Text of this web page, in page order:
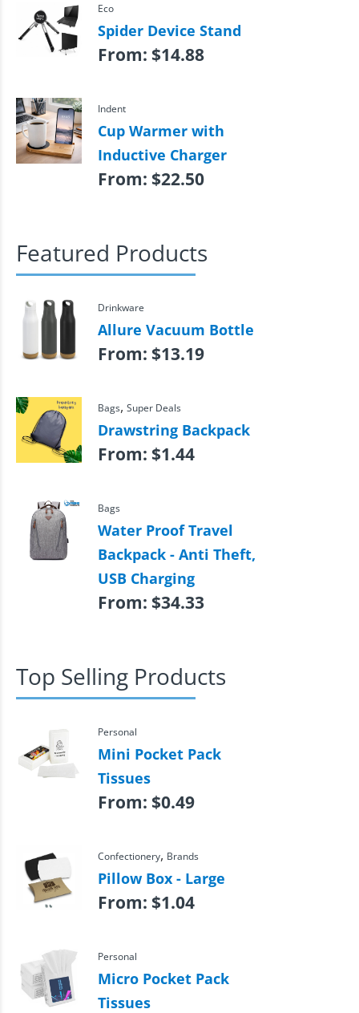
Eco
Spider Device Stand
From: $14.88
Indent
Cup Warmer with
Inductive Charger
From: $22.50
Featured Products
Drinkware
Allure Vacuum Bottle
From: $13.19
Bags, Super Deals
Drawstring Backpack
From: $1.44
Bags
Water Proof Travel
Backpack - Anti Theft,
USB Charging
From: $34.33
Top Selling Products
Personal
Mini Pocket Pack
Tissues
From: $0.49
Confectionery, Brands
Pillow Box - Large
From: $1.04
Personal
Micro Pocket Pack
Tissues